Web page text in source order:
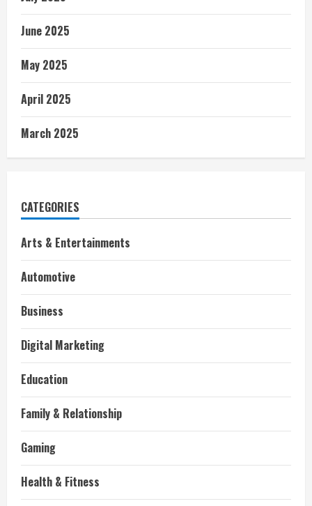
June 2025
May 2025
April 2025
March 2025
CATEGORIES
Arts & Entertainments
Automotive
Business
Digital Marketing
Education
Family & Relationship
Gaming
Health & Fitness